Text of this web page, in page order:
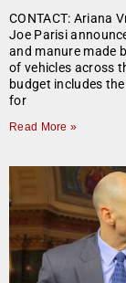
CONTACT: Ariana
Joe Parisi
and manure made
of vehicles across
budget includes
for
Read More »